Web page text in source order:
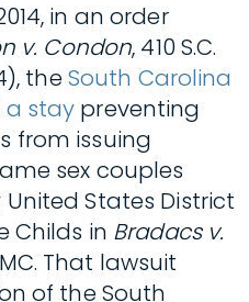
in an order
v. Condon, 410 S.C.
theSouth Carolina
a stay preventing
from issuing
sex couples
States District
Childs in Bradacs v.
That lawsuit
of the South